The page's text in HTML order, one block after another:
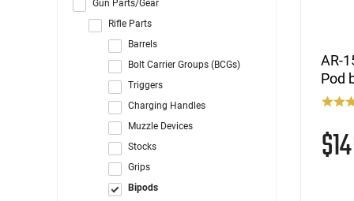
Gun Parts/Gear
Rifle Parts
Barrels
Bolt Carrier Groups (BCGs)
Triggers
Charging Handles
Muzzle Devices
Stocks
Grips
Bipods
AR-
Pod